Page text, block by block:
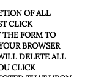
OF ALL
CLICK
FORM TO
BROWSER
DELETE ALL
CLICK